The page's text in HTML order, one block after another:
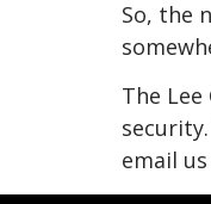
So, the
The
email